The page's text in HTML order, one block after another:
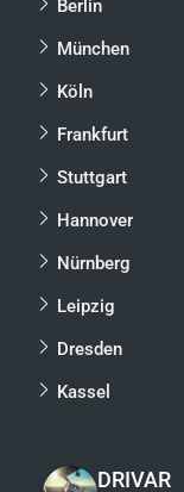
Berlin
München
Köln
Frankfurt
Stuttgart
Hannover
Nürnberg
Leipzig
Dresden
Kassel
DRIVAR